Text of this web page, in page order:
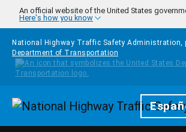
Skip to main content
An official website of the United States
Here's how you know
National Highway Traffic Safety Administration,
Department of Transportation
Homepage